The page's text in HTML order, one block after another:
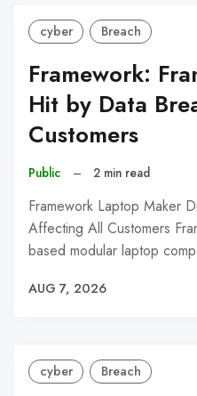
cyber Breach
Framework:
Hit by Data
Customers
Public – 2 min read
Framework Laptop Maker
Affecting All Customers
based modular laptop
AUG 7, 2026
cyber Breach